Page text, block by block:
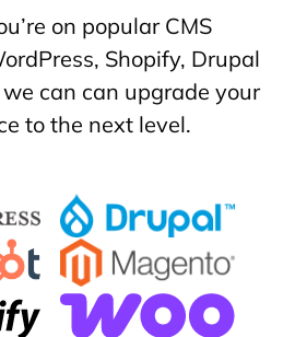
on popular CMS
Shopify, Drupal
can can upgrade your
to the next level.